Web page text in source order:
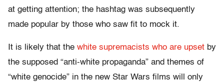
at getting attention; the hashtag was subsequently
made popular by those who saw fit to mock it.
It is likely that the white supremacists who are upset by
the supposed “anti-white propaganda” and themes of
“white genocide” in the new Star Wars films will only